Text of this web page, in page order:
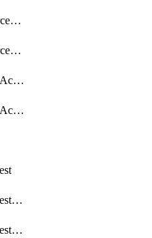
getMulticloudResourceAnchor
getMulticloudResourceAnchors
getPsaPrivateServiceAccess
getPsaPrivateServiceAccesses
getPsaPsaWorkRequestErrors
getPsaPsaWorkRequestLogs